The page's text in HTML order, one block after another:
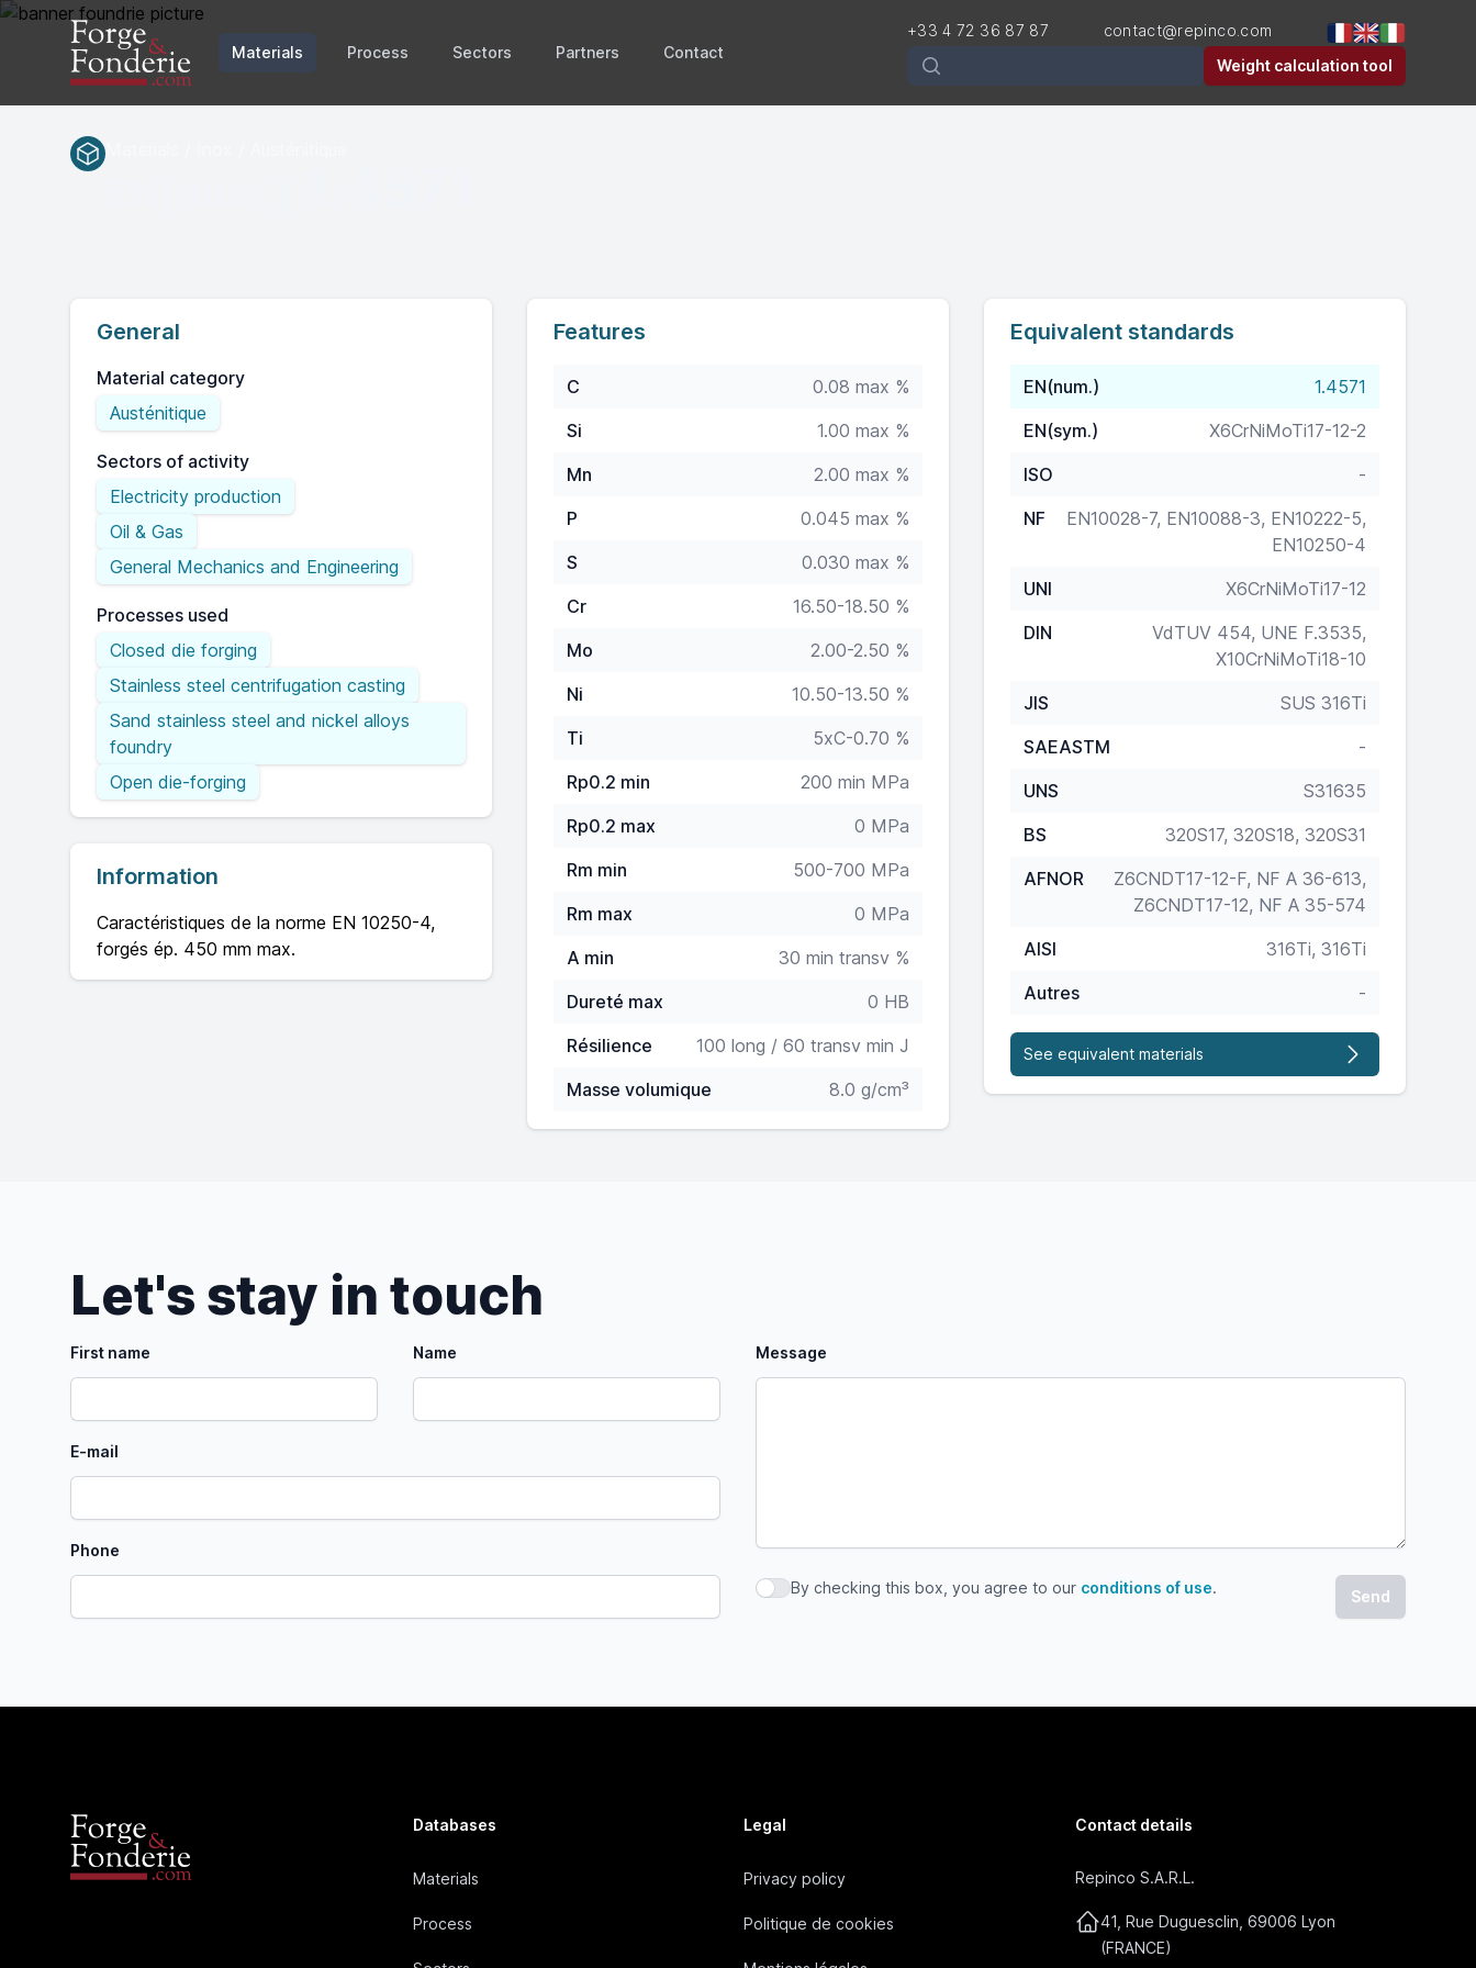
Materials Process Sectors Partners Contact
+33 4 72 36 87 87 contact@repinco.com
Rechercher Weight calculation tool
General
Material category
Austénitique
Sectors of activity
Electricity production
Oil & Gas
General Mechanics and Engineering
Processes used
Closed die forging
Stainless steel centrifugation casting
Sand stainless steel and nickel alloys
foundry
Open die-forging
Information
Caractéristiques de la norme EN 10250-4,
forgés ép. 450 mm max.
Features
C
0.08 max %
Si
1.00 max %
Mn
2.00 max %
P
0.045 max %
S
0.030 max %
Cr
16.50-18.50 %
Mo
2.00-2.50 %
Ni
10.50-13.50 %
Ti
5xC-0.70 %
Rp0.2 min
200 min MPa
Rp0.2 max
0 MPa
Rm min
500-700 MPa
Rm max
0 MPa
A min
30 min transv %
Dureté max
0 HB
Résilience
100 long / 60 transv min J
Masse volumique
8.0 g/cm³
Equivalent standards
EN(num.)
1.4571
EN(sym.)
X6CrNiMoTi17-12-2
ISO
-
NF
EN10028-7, EN10088-3, EN10222-5,
EN10250-4
UNI
X6CrNiMoTi17-12
DIN
VdTUV 454, UNE F.3535,
X10CrNiMoTi18-10
JIS
SUS 316Ti
SAEASTM
-
UNS
S31635
BS
320S17, 320S18, 320S31
AFNOR
Z6CNDT17-12-F, NF A 36-613,
Z6CNDT17-12, NF A 35-574
AISI
316Ti, 316Ti
Autres
-
See equivalent materials
Let's stay in touch
First name Name
E-mail
Phone
Message
By checking this box, you agree to our conditions of use
By checking this box, you agree to our conditions of use.
Databases
Materials
Process
Legal
Privacy policy
Politique de cookies
Contact details
Repinco S.A.R.L.
41, Rue Duguesclin, 69006 Lyon
(FRANCE)